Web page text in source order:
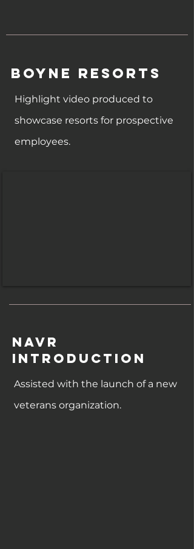
Boyne Resorts
Highlight video produced to
showcase resorts for prospective
employees.
NAVR
Introduction
Assisted with the launch of a new
veterans organization.